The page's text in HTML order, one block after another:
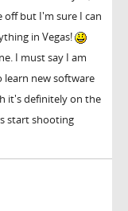
off but I'm sure I can
in Vegas!
I must say I am
new software
it's definitely on the
start shooting